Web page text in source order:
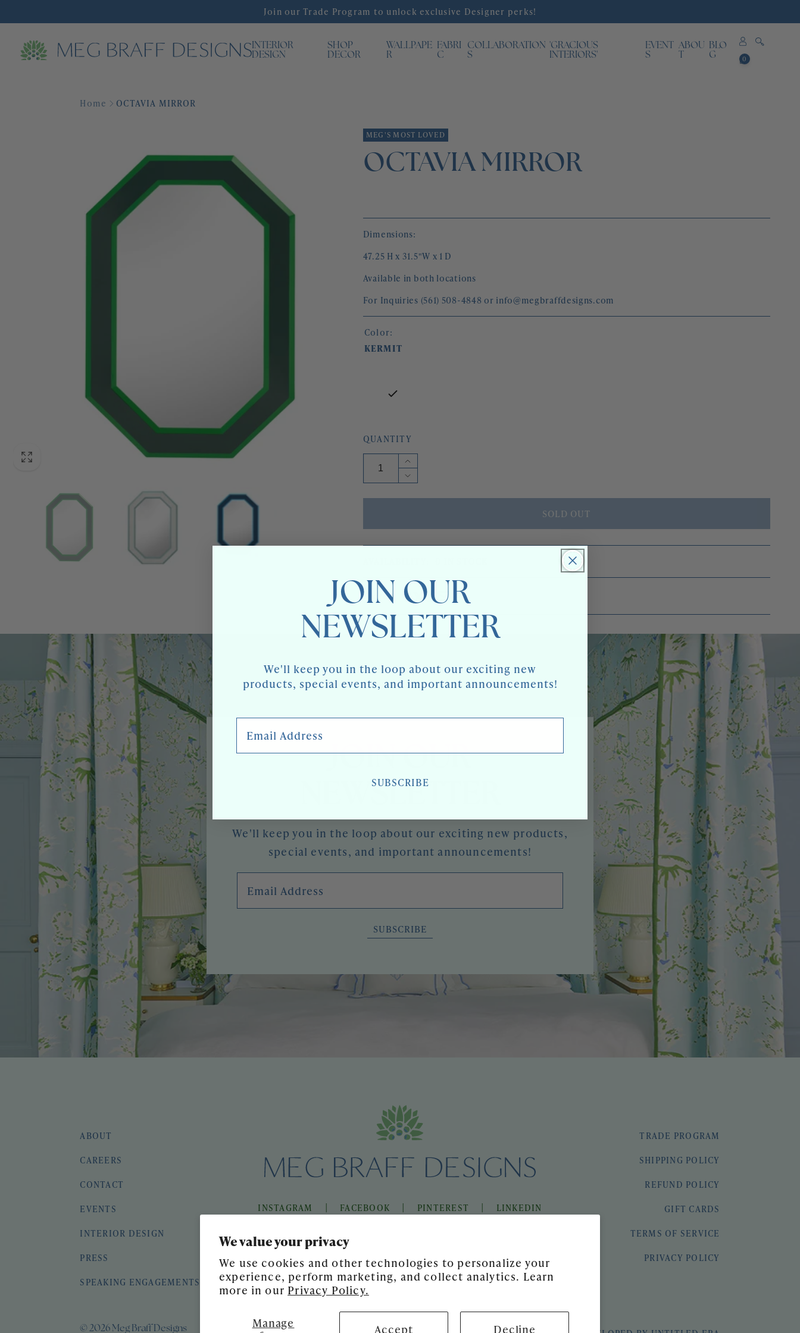
We value your privacy
We use cookies and other technologies to personalize your
experience, perform marketing, and collect analytics. Learn
more in our Privacy Policy.
Manage
Accept Decline
Join our Trade Program to unlock exclusive Designer perks!
INTERIOR
DESIGN
SHOP
DECOR
WALLPAPE
R
FABRI
C
COLLABORATION
S
'GRACIOUS
INTERIORS'
EVENT
S
ABOU
T
BLO
G
0
Home OCTAVIA MIRROR
MEG'S MOST LOVED
OCTAVIA MIRROR
Dimensions:
47.25 H x 31.5"W x 1 D
Available in both locations
For Inquiries (561) 508-4848 or info@megbraffdesigns.com
Color:
KERMIT
QUANTITY
Increase
quantity
for
OCTAVIA
Decrease
for
SOLD OUT
Share
JOIN OUR
NEWSLETTER
We'll keep you in the loop about our exciting new products,
special events, and important announcements!
SUBSCRIBE
INSTAGRAM | FACEBOOK | PINTEREST | LINKEDIN
ABOUT
CAREERS
CONTACT
EVENTS
INTERIOR DESIGN
PRESS
SPEAKING ENGAGEMENTS
TRADE PROGRAM
SHIPPING POLICY
REFUND POLICY
GIFT CARDS
TERMS OF SERVICE
PRIVACY POLICY
© 2026 Meg Braff Designs
JOIN OUR
NEWSLETTER
We'll keep you in the loop about our exciting new
products, special events, and important announcements!
SUBSCRIBE